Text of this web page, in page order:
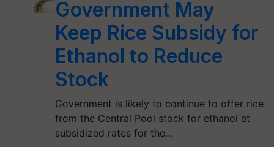
Government May
Keep Rice Subsidy for
Ethanol to Reduce
Stock
Government is likely to continue to offer rice
from the Central Pool stock for ethanol at
subsidized rates for the…